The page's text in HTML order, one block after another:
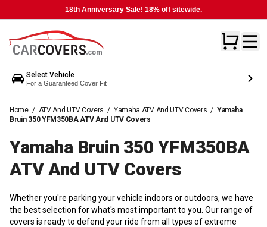
18th Anniversary Sale! 18% off sitewide.
Select Vehicle
For a Guaranteed Cover Fit
Home / ATV And UTV Covers / Yamaha ATV And UTV Covers / Yamaha
Bruin 350 YFM350BA ATV And UTV Covers
Yamaha Bruin 350 YFM350BA
ATV And UTV Covers
Whether you're parking your vehicle indoors or outdoors, we have
the best selection for what's most important to you. Our range of
covers is ready to defend your ride from all types of extreme